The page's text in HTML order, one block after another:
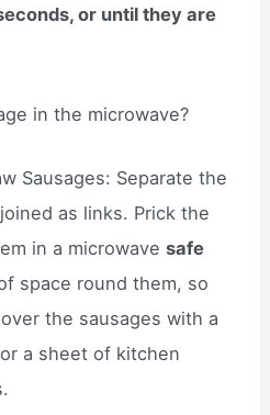
or until they are
in the microwave?
Sausages: Separate the
as links. Prick the
in a microwavesafe
space round them, so
the sausages with a
a sheet of kitchen